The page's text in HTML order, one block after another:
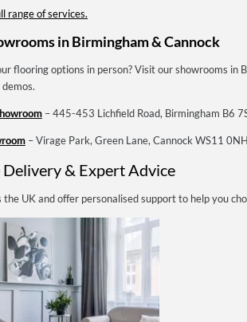
range of services.
in Birmingham & Cannock
flooring options in person? Visit our showrooms in
– 445-453 Lichfield Road, Birmingham B6
– Virage Park, Green Lane, Cannock WS11
& Expert Advice
the UK and offer personalised support to help you